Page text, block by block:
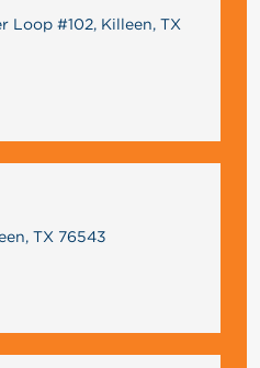
Loop #102, Killeen, TX
TX 76543